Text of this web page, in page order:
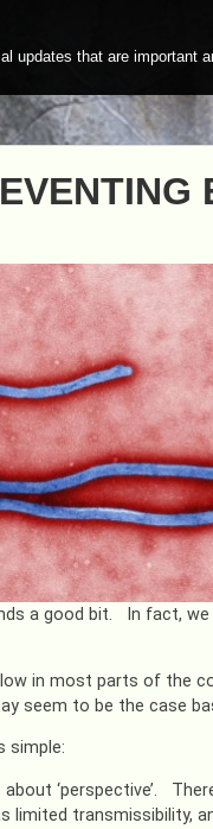
updates that are important
a good bit. In fact,
in most parts of the
seem to be the case
simple:
‘perspective’.
transmissibility,